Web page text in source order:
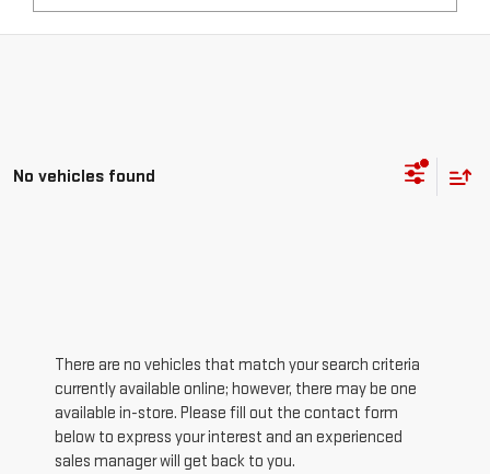
No vehicles found
There are no vehicles that match your search criteria
currently available online; however, there may be one
available in-store. Please fill out the contact form
below to express your interest and an experienced
sales manager will get back to you.